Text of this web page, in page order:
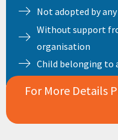
Not adopted by
Without support
organisation
Child belonging to
For More Details